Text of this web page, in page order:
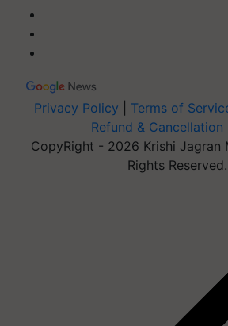
Privacy Policy Terms of
Refund & Cancellation
CopyRight - 2026 Krishi Jagran
Rights Reserved.